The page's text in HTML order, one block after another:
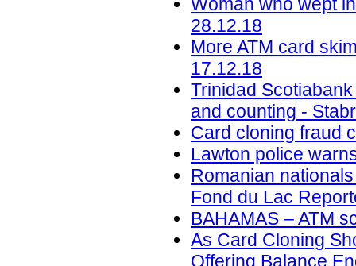
28.12.18
More ATM card
17.12.18
Trinidad
and counting -
Card cloning fraud
Lawton police
Romanian
Fond du Lac
BAHAMAS – ATM
As Card Cloning
Offering Balance